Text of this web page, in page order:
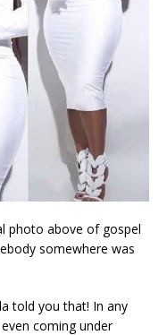
photo above of gospel
somewhere was
told you that! In any
coming under